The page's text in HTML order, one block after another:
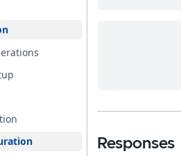
Responses